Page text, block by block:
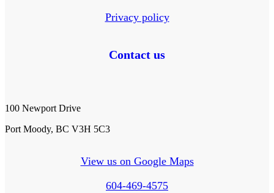
Privacy policy
Contact us
100 Newport Drive
Port Moody, BC V3H 5C3
View us on Google Maps
604-469-4575